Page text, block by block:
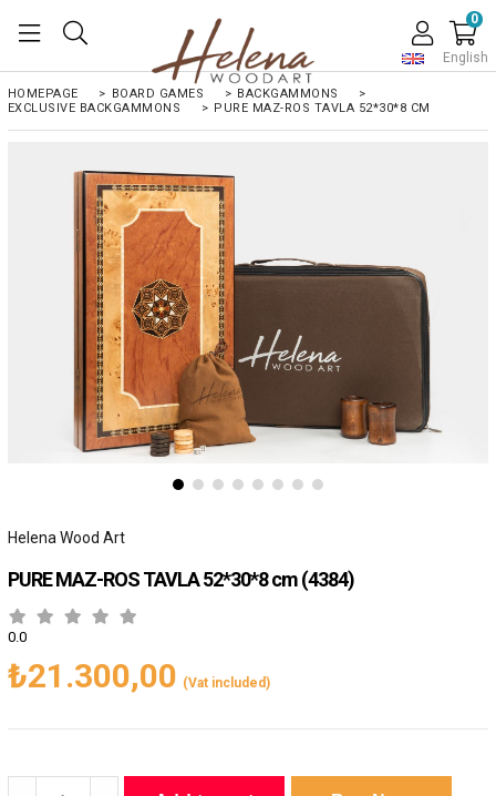
English
0
HOMEPAGE > BOARD GAMES > BACKGAMMONS
>
EXCLUSIVE BACKGAMMONS
> PURE MAZ-ROS TAVLA 52*30*8 CM
Helena Wood Art
PURE MAZ-ROS TAVLA 52*30*8 cm(4384)
0.0
₺21.300,00 (Vat included)